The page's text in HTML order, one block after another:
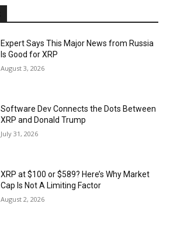
Expert Says This Major News from Russia
Is Good for XRP
August 3, 2026
Software Dev Connects the Dots Between
XRP and Donald Trump
July 31, 2026
XRP at $100 or $589? Here’s Why Market
Cap Is Not A Limiting Factor
August 2, 2026